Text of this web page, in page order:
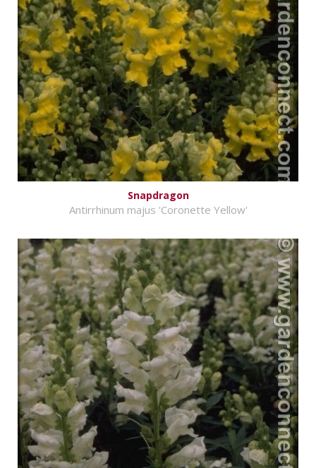
Snapdragon
Antirrhinum majus 'Coronette Yellow'